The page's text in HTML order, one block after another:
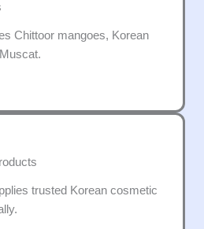
Chittoor mangoes, Korean
trusted Korean cosmetic